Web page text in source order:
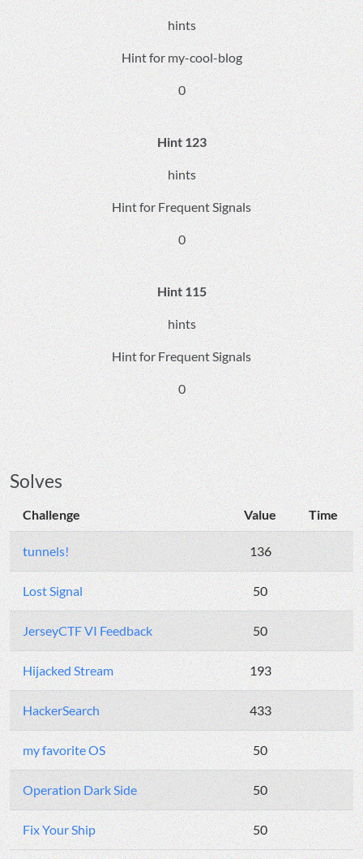
hints
Hint for my-cool-blog
0
Hint 123
hints
Hint for Frequent Signals
0
Hint 115
hints
Hint for Frequent Signals
0
Solves
Challenge Value Time
tunnels! 136
Lost Signal 50
JerseyCTF VI Feedback 50
Hijacked Stream 193
HackerSearch 433
my favorite OS 50
Operation Dark Side 50
Fix Your Ship 50